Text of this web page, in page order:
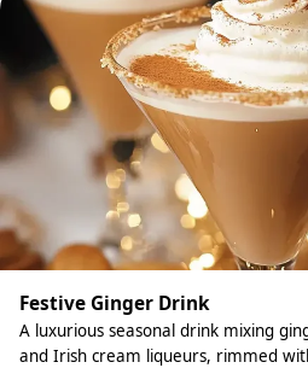
Festive Ginger Drink
A luxurious seasonal drink mixing
and Irish cream liqueurs, rimmed